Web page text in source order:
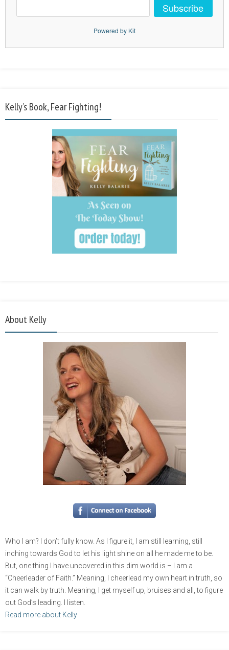
Subscribe
Powered by Kit
Kelly’s Book, Fear Fighting!
About Kelly
Who I am? I don’t fully know. As I figure it, I am still learning, still
inching towards God to let his light shine on all he made me to be.
But, one thing I have uncovered in this dim world is – I am a
“Cheerleader of Faith.” Meaning, I cheerlead my own heart in truth, so
it can walk by truth. Meaning, I get myself up, bruises and all, to figure
out God’s leading. I listen.
Read more about Kelly